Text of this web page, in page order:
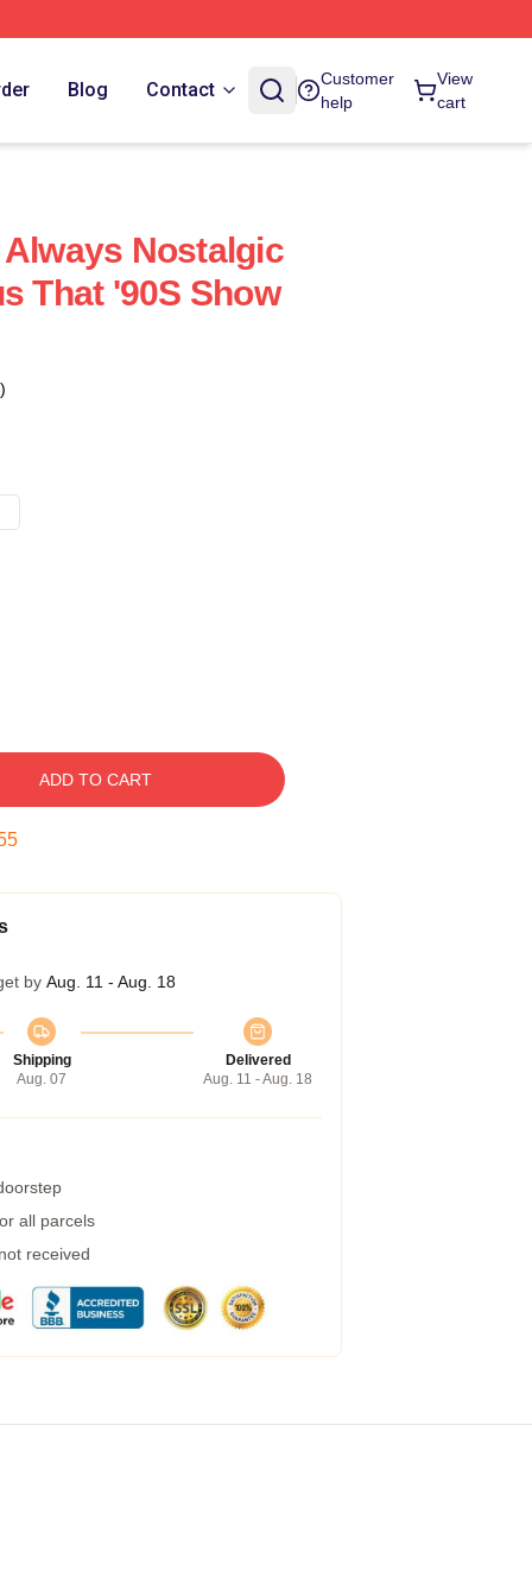
Blog Contact
Customer
help
View
cart
Nostalgic
That '90S Show
ADD TO CART
by Aug. 11 - Aug. 18
Shipping
Aug. 07
Delivered
Aug. 11 - Aug. 18
all parcels
received